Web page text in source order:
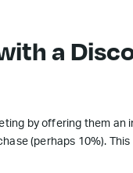
a
by offering them
(perhaps 10%).